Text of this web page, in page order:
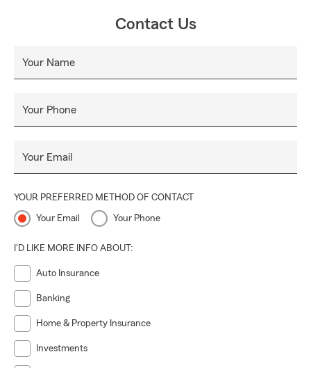
Contact Us
Your Name
Your Phone
Your Email
YOUR PREFERRED METHOD OF CONTACT
Your Email Your Phone
I'D LIKE MORE INFO ABOUT:
Auto Insurance
Banking
Home & Property Insurance
Investments